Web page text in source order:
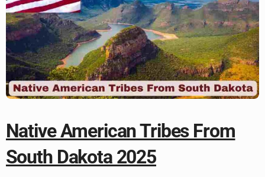
Native American Tribes From
South Dakota 2025